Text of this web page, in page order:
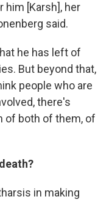
him [Karsh], her
said.
he has left of
But beyond that,
people who are
there's
of both of them, of
in making